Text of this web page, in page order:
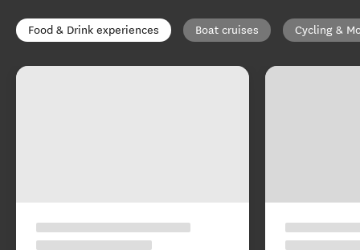
Food & Drink experiences Boat cruises Cycling &